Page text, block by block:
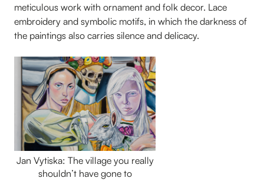
meticulous work with ornament and folk decor. Lace
embroidery and symbolic motifs, in which the darkness of
the paintings also carries silence and delicacy.
Jan Vytiska: The village you really
shouldn’t have gone to